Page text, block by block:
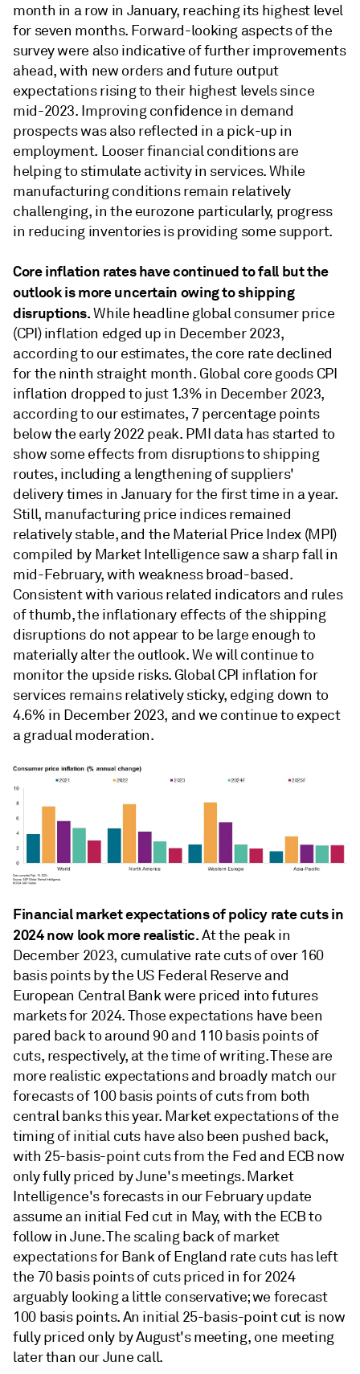
month in a row in January, reaching its highest level
for seven months. Forward-looking aspects of the
survey were also indicative of further improvements
ahead, with new orders and future output
expectations rising to their highest levels since
mid-2023. Improving conﬁdence in demand
prospects was also reﬂected in a pick-up in
employment. Looser ﬁnancial conditions are
helping to stimulate activity in services. While
manufacturing conditions remain relatively
challenging, in the eurozone particularly, progress
in reducing inventories is providing some support.
Core inﬂation rates have continued to fall but the
outlook is more uncertain owing to shipping
disruptions.While headline global consumer price
(CPI) inﬂation edged up in December 2023,
according to our estimates, the core rate declined
for the ninth straight month. Global core goods CPI
inﬂation dropped to just 1.3% in December 2023,
according to our estimates, 7 percentage points
below the early 2022 peak. PMI data has started to
show some effects from disruptions to shipping
routes, including a lengthening of suppliers'
delivery times in January for the ﬁrst time in a year.
Still, manufacturing price indices remained
relatively stable, and the Material Price Index (MPI)
compiled by Market Intelligence saw a sharp fall in
mid-February, with weakness broad-based.
Consistent with various related indicators and rules
of thumb, the inﬂationary effects of the shipping
disruptions do not appear to be large enough to
materially alter the outlook. We will continue to
monitor the upside risks. Global CPI inﬂation for
services remains relatively sticky, edging down to
4.6% in December 2023, and we continue to expect
a gradual moderation.
Financial market expectations of policy rate cuts in
2024 now look more realistic.At the peak in
December 2023, cumulative rate cuts of over 160
basis points by the US Federal Reserve and
European Central Bank were priced into futures
markets for 2024. Those expectations have been
pared back to around 90 and 110 basis points of
cuts, respectively, at the time of writing. These are
more realistic expectations and broadly match our
forecasts of 100 basis points of cuts from both
central banks this year. Market expectations of the
timing of initial cuts have also been pushed back,
with 25-basis-point cuts from the Fed and ECB now
only fully priced by June's meetings. Market
Intelligence's forecasts in our February update
assume an initial Fed cut in May, with the ECB to
follow in June. The scaling back of market
expectations for Bank of England rate cuts has left
the 70 basis points of cuts priced in for 2024
arguably looking a little conservative; we forecast
100 basis points. An initial 25-basis-point cut is now
fully priced only by August's meeting, one meeting
later than our June call.